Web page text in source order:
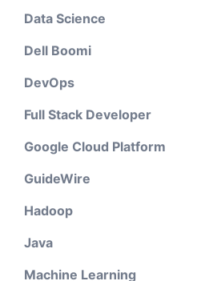
Data Science
Dell Boomi
DevOps
Full Stack Developer
Google Cloud Platform
GuideWire
Hadoop
Java
Machine Learning